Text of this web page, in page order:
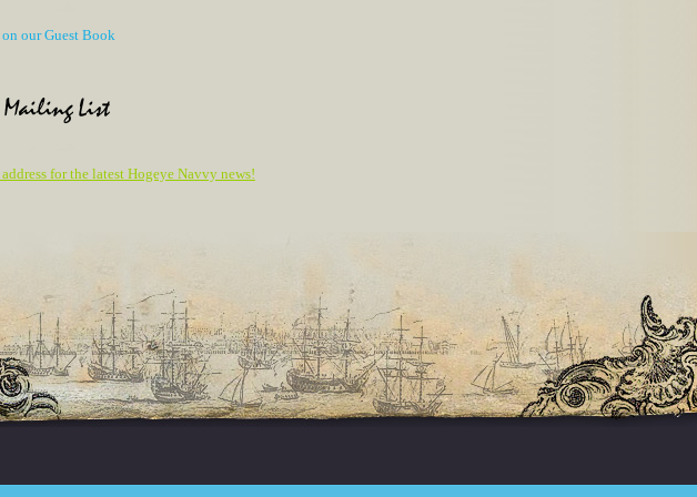
our Guest Book
Mailing List
for the latest Hogeye Navvy news!